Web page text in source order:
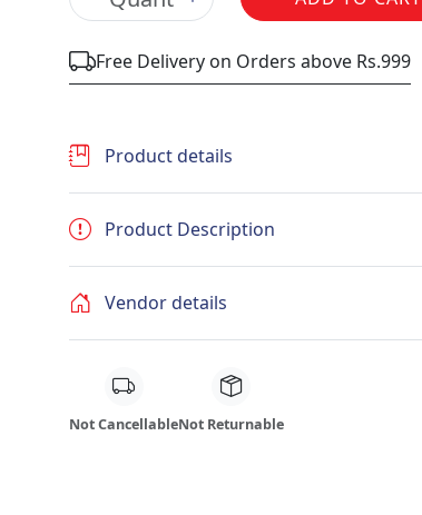
Free Delivery on Orders above Rs.999
Product details
Product Description
Vendor details
Not CancellableNot Returnable